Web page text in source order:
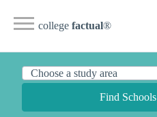
college factual®
Find Schools